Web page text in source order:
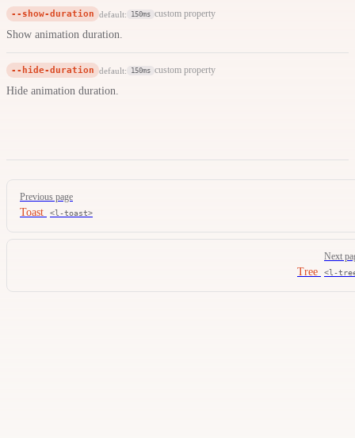
--show-duration default: 150ms custom property
Show animation duration.
--hide-duration default: 150ms custom property
Hide animation duration.
Pager
Previous page
Toast <l-toast>
Next
Tree <l-